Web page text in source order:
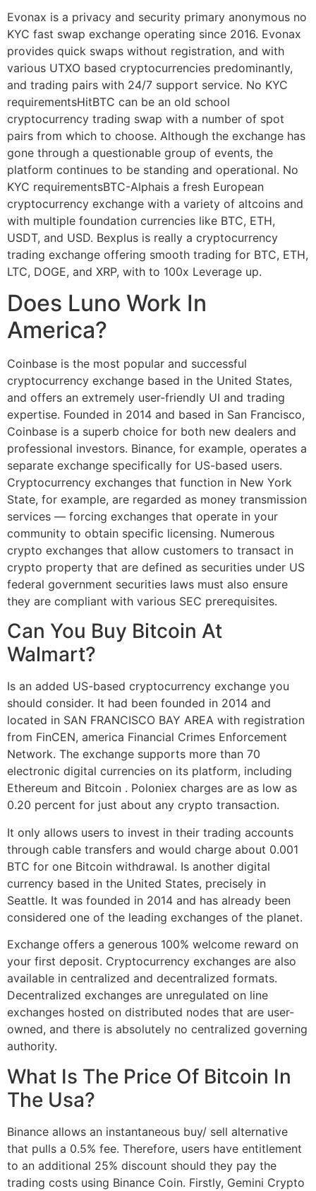
Evonax is a privacy and security primary anonymous no
KYC fast swap exchange operating since 2016. Evonax
provides quick swaps without registration, and with
various UTXO based cryptocurrencies predominantly,
and trading pairs with 24/7 support service. No KYC
requirementsHitBTC can be an old school
cryptocurrency trading swap with a number of spot
pairs from which to choose. Although the exchange has
gone through a questionable group of events, the
platform continues to be standing and operational. No
KYC requirementsBTC-Alphais a fresh European
cryptocurrency exchange with a variety of altcoins and
with multiple foundation currencies like BTC, ETH,
USDT, and USD. Bexplus is really a cryptocurrency
trading exchange offering smooth trading for BTC, ETH,
LTC, DOGE, and XRP, with to 100x Leverage up.
Does Luno Work In
America?
Coinbase is the most popular and successful
cryptocurrency exchange based in the United States,
and offers an extremely user-friendly UI and trading
expertise. Founded in 2014 and based in San Francisco,
Coinbase is a superb choice for both new dealers and
professional investors. Binance, for example, operates a
separate exchange specifically for US-based users.
Cryptocurrency exchanges that function in New York
State, for example, are regarded as money transmission
services — forcing exchanges that operate in your
community to obtain specific licensing. Numerous
crypto exchanges that allow customers to transact in
crypto property that are defined as securities under US
federal government securities laws must also ensure
they are compliant with various SEC prerequisites.
Can You Buy Bitcoin At
Walmart?
Is an added US-based cryptocurrency exchange you
should consider. It had been founded in 2014 and
located in SAN FRANCISCO BAY AREA with registration
from FinCEN, america Financial Crimes Enforcement
Network. The exchange supports more than 70
electronic digital currencies on its platform, including
Ethereum and Bitcoin . Poloniex charges are as low as
0.20 percent for just about any crypto transaction.
It only allows users to invest in their trading accounts
through cable transfers and would charge about 0.001
BTC for one Bitcoin withdrawal. Is another digital
currency based in the United States, precisely in
Seattle. It was founded in 2014 and has already been
considered one of the leading exchanges of the planet.
Exchange offers a generous 100% welcome reward on
your first deposit. Cryptocurrency exchanges are also
available in centralized and decentralized formats.
Decentralized exchanges are unregulated on line
exchanges hosted on distributed nodes that are user-
owned, and there is absolutely no centralized governing
authority.
What Is The Price Of Bitcoin In
The Usa?
Binance allows an instantaneous buy/ sell alternative
that pulls a 0.5% fee. Therefore, users have entitlement
to an additional 25% discount should they pay the
trading costs using Binance Coin. Firstly, Gemini Crypto